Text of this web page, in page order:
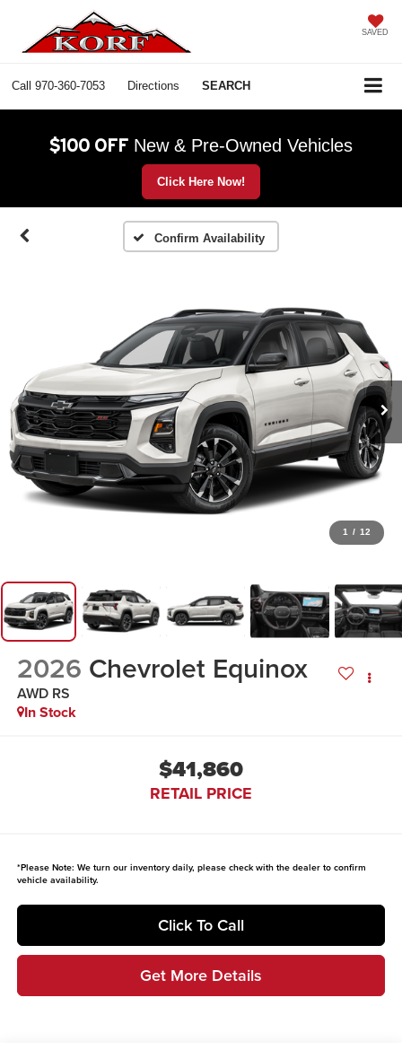
SAVED
Call 970-360-7053 Directions SEARCH
$100 OFF New & Pre-Owned Vehicles
Click Here Now!
Confirm Availability
1 / 12
2026 Chevrolet Equinox
AWD RS
In Stock
$41,860
RETAIL PRICE
*Please Note: We turn our inventory daily, please check with the dealer to confirm
vehicle availability.
Click To Call
Get More Details